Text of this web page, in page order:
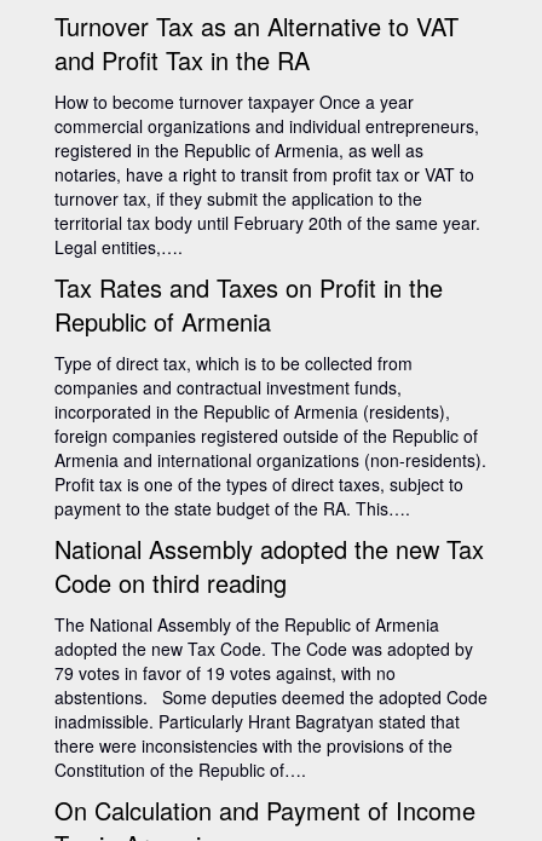
Turnover Tax as an Alternative to VAT
and Profit Tax in the RA
How to become turnover taxpayer Once a year
commercial organizations and individual entrepreneurs,
registered in the Republic of Armenia, as well as
notaries, have a right to transit from profit tax or VAT to
turnover tax, if they submit the application to the
territorial tax body until February 20th of the same year.
Legal entities,….
Tax Rates and Taxes on Profit in the
Republic of Armenia
Type of direct tax, which is to be collected from
companies and contractual investment funds,
incorporated in the Republic of Armenia (residents),
foreign companies registered outside of the Republic of
Armenia and international organizations (non-residents).
Profit tax is one of the types of direct taxes, subject to
payment to the state budget of the RA. This….
National Assembly adopted the new Tax
Code on third reading
The National Assembly of the Republic of Armenia
adopted the new Tax Code. The Code was adopted by
79 votes in favor of 19 votes against, with no
abstentions. Some deputies deemed the adopted Code
inadmissible. Particularly Hrant Bagratyan stated that
there were inconsistencies with the provisions of the
Constitution of the Republic of….
On Calculation and Payment of Income